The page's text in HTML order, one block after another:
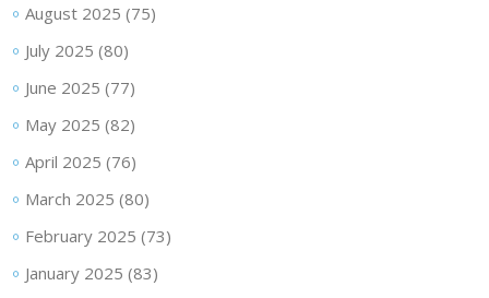
August 2025 (75)
July 2025 (80)
June 2025 (77)
May 2025 (82)
April 2025 (76)
March 2025 (80)
February 2025 (73)
January 2025 (83)